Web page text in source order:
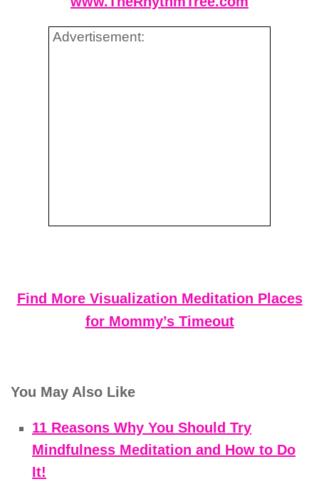
Advertisement:
Find More Visualization Meditation Places
for Mommy’s Timeout
You May Also Like
11 Reasons Why You Should Try
Mindfulness Meditation and How to Do
It!